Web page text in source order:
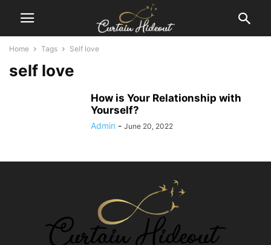
Home Tags Self love
self love
How is Your Relationship with
Yourself?
Admin - June 20, 2022